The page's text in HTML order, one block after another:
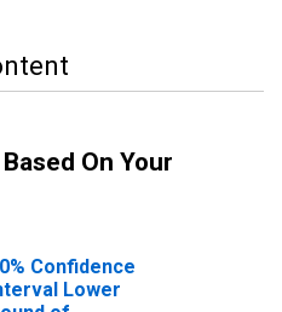
On Your
Confidence
Lower